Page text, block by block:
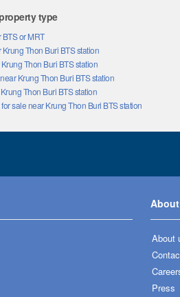
type
or MRT
Thon Buri BTS station
Thon Buri BTS station
Krung Thon Buri BTS station
Thon Buri BTS station
sale near Krung Thon Buri BTS station
About
About
Press